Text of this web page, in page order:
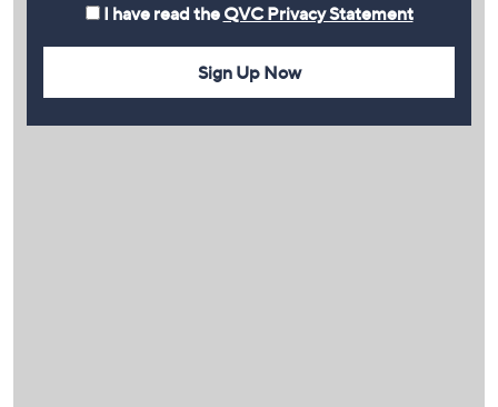
I have read the QVC Privacy Statement
Sign Up Now